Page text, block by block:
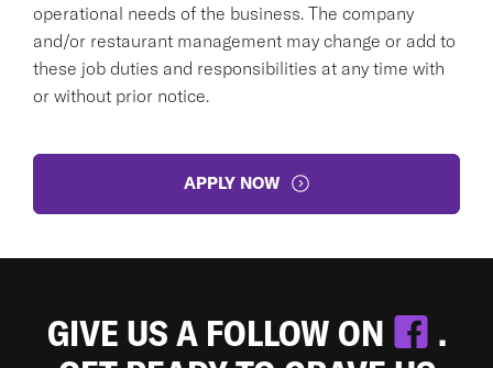
operational needs of the business. The company
and/or restaurant management may change or add to
these job duties and responsibilities at any time with
or without prior notice.
APPLY NOW
GIVE US A FOLLOW ON
.